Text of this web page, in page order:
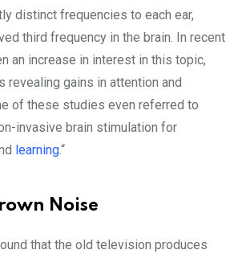
distinct frequencies to each ear,
third frequency in the brain. In recent
an increase in interest in this topic,
revealing gains in attention and
of these studies even referred to
invasive brain stimulation for
learning.“
Noise
that the old television produces